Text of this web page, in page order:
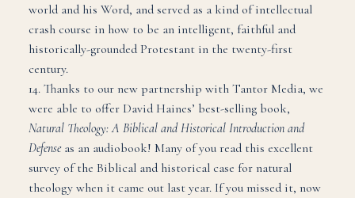
world and his Word, and served as a kind of intellectual
crash course in how to be an intelligent, faithful and
historically-grounded Protestant in the twenty-first
century.
14. Thanks to our new partnership with Tantor Media, we
were able to offer David Haines’ best-selling book,
Natural Theology: A Biblical and Historical Introduction and
Defenseas an audiobook! Many of you read this excellent
survey of the Biblical and historical case for natural
theology when it came out last year. If you missed it, now